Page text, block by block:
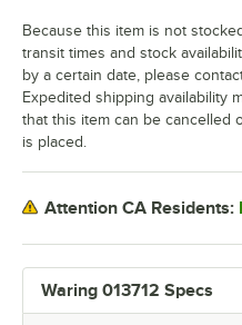
Waring 013712 Specs
Because this item is not
transit times and stock
by a certain date, please
Expedited shipping availability
that this item can be
is placed.
Attention CA Residents: